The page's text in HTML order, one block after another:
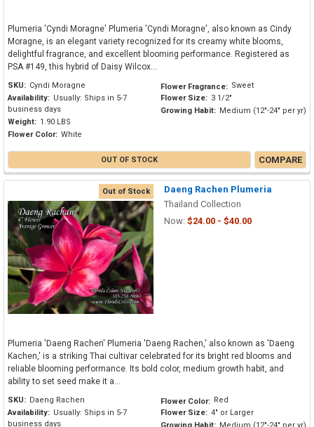
Plumeria 'Cyndi Moragne' Plumeria 'Cyndi Moragne', also known as Cindy
Moragne, is an elegant variety recognized for its creamy white blooms,
delightful fragrance, and excellent blooming performance. Registered as
PSA #149, this hybrid of Daisy Wilcox...
SKU: Cyndi Moragne
Availability: Usually: Ships in 5-7
business days
Weight: 1.90 LBS
Flower Color: White
Flower Fragrance: Sweet
Flower Size: 3 1/2"
Growing Habit: Medium (12"-24" per yr)
OUT OF STOCK COMPARE
Out of Stock
Daeng Rachen Plumeria
Thailand Collection
Now: $24.00 - $40.00
Plumeria 'Daeng Rachen' Plumeria 'Daeng Rachen,' also known as 'Daeng
Kachen,' is a striking Thai cultivar celebrated for its bright red blooms and
reliable blooming performance. Its bold color, medium growth habit, and
ability to set seed make it a...
SKU: Daeng Rachen
Availability: Usually: Ships in 5-7
business days
Flower Color: Red
Flower Size: 4" or Larger